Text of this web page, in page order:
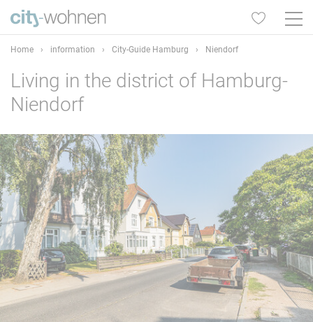
Home › information › City-Guide Hamburg › Niendorf
Living in the district of Hamburg-
Niendorf